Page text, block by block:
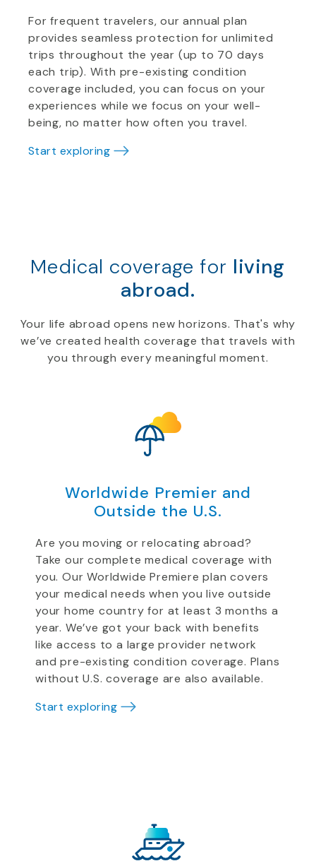
For frequent travelers, our annual plan
provides seamless protection for unlimited
trips throughout the year (up to 70 days
each trip). With pre-existing condition
coverage included, you can focus on your
experiences while we focus on your well-
being, no matter how often you travel.
Start exploring
Medical coverage for living
abroad.
Your life abroad opens new horizons. That's why
we’ve created health coverage that travels with
you through every meaningful moment.
Worldwide Premier and
Outside the U.S.
Are you moving or relocating abroad?
Take our complete medical coverage with
you. Our Worldwide Premiere plan covers
your medical needs when you live outside
your home country for at least 3 months a
year. We’ve got your back with benefits
like access to a large provider network
and pre-existing condition coverage. Plans
without U.S. coverage are also available.
Start exploring